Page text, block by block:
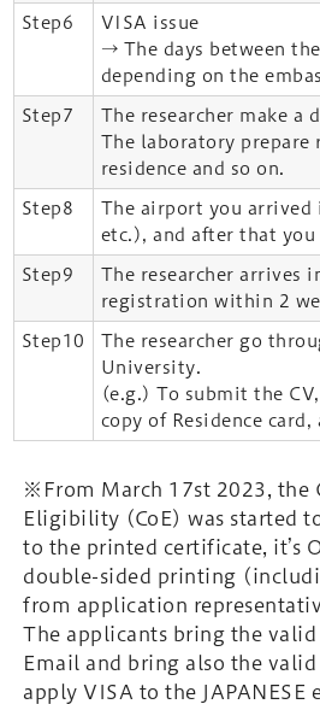
Step6
VISA issue
→ The days between
depending on the
Step7
The researcher make a
The laboratory prepare
residence and so on.
Step8
The airport you arrived
etc.), and after that you
Step9
The researcher arrives
registration within 2
Step10
The researcher go
University.
(e.g.) To submit the
copy of Residence card,
※From March 17st 2023, the
Eligibility (CoE) was started
to the printed certificate, it’s
double-sided printing
from application
The applicants bring the
Email and bring also the valid
apply VISA to the JAPANESE